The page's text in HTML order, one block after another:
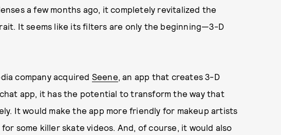
a few months ago, it completely revitalized the
It seems like its filters are only the beginning—3-D
company acquired Seene, an app that creates 3-D
app, it has the potential to transform the way that
It would make the app more friendly for makeup artists
some killer skate videos. And, of course, it would also